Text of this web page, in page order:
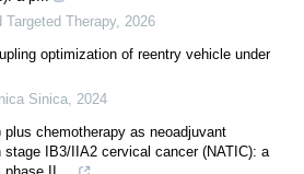
Therapy, 2026
optimization of reentry vehicle under
Sinica
2024
chemotherapy as neoadjuvant
IB3/IIA2 cervical cancer (NATIC): a